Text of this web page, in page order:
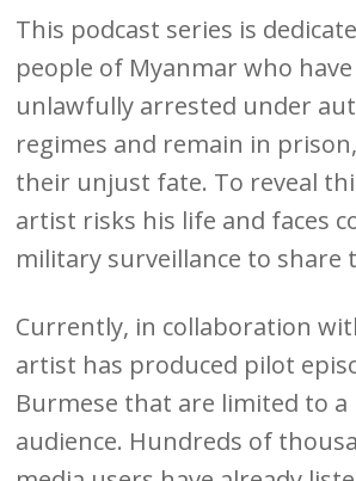
This podcast series is
people of Myanmar who
unlawfully arrested under
regimes and remain in
their unjust fate. To reveal
artist risks his life and faces
military surveillance to share
Currently, in collaboration
artist has produced pilot
Burmese that are limited to a
audience. Hundreds of